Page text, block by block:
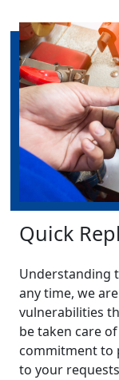
Quick
Understanding
any time, we
vulnerabilities
be taken care
commitment to
to your